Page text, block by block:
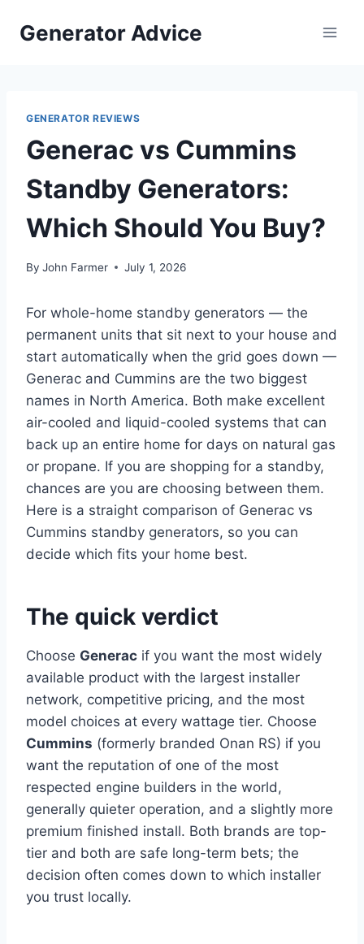
Generator Advice
GENERATOR REVIEWS
Generac vs Cummins
Standby Generators:
Which Should You Buy?
By John Farmer July 1, 2026
For whole-home standby generators — the
permanent units that sit next to your house and
start automatically when the grid goes down —
Generac and Cummins are the two biggest
names in North America. Both make excellent
air-cooled and liquid-cooled systems that can
back up an entire home for days on natural gas
or propane. If you are shopping for a standby,
chances are you are choosing between them.
Here is a straight comparison of Generac vs
Cummins standby generators, so you can
decide which fits your home best.
The quick verdict
Choose Generac if you want the most widely
available product with the largest installer
network, competitive pricing, and the most
model choices at every wattage tier. Choose
Cummins (formerly branded Onan RS) if you
want the reputation of one of the most
respected engine builders in the world,
generally quieter operation, and a slightly more
premium finished install. Both brands are top-
tier and both are safe long-term bets; the
decision often comes down to which installer
you trust locally.